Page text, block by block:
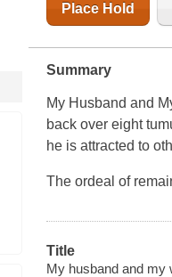
Place Hold
Summary
My Husband and
back over eight
he is attracted to
The ordeal of
Title
My husband and my